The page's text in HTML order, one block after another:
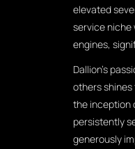
elevated
service
engines,
Dallion's
others
the inception
persistently
generously